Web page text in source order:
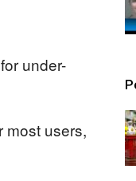
under-
most users,